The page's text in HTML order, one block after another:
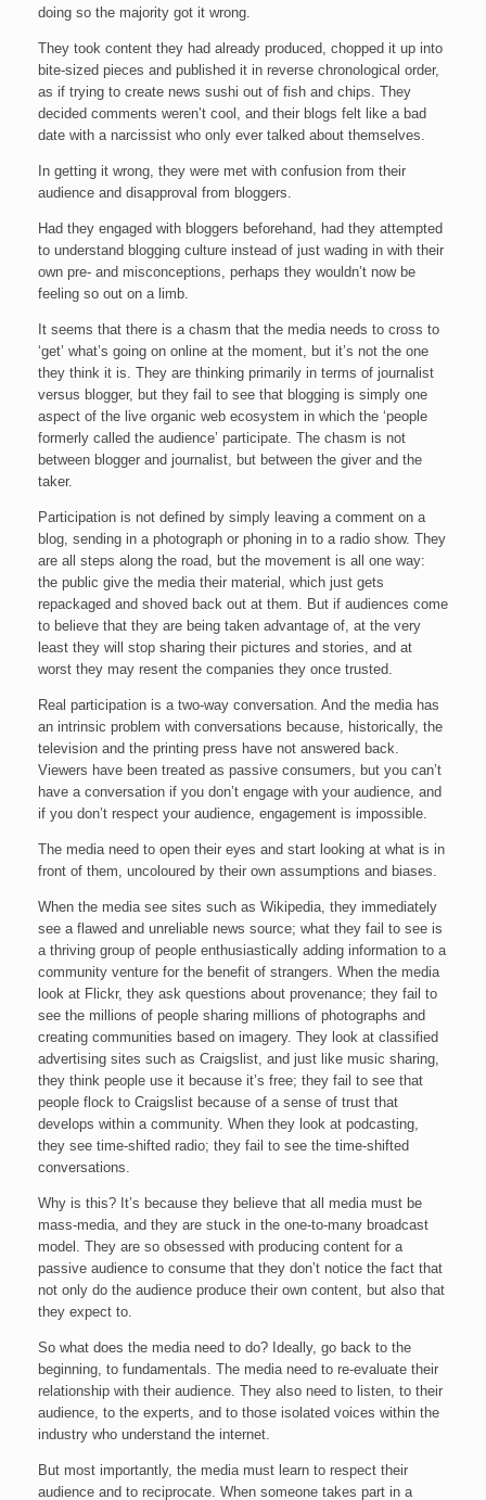
doing so the majority got it wrong.
They took content they had already produced, chopped it up into
bite-sized pieces and published it in reverse chronological order,
as if trying to create news sushi out of fish and chips. They
decided comments weren’t cool, and their blogs felt like a bad
date with a narcissist who only ever talked about themselves.
In getting it wrong, they were met with confusion from their
audience and disapproval from bloggers.
Had they engaged with bloggers beforehand, had they attempted
to understand blogging culture instead of just wading in with their
own pre- and misconceptions, perhaps they wouldn’t now be
feeling so out on a limb.
It seems that there is a chasm that the media needs to cross to
‘get’ what’s going on online at the moment, but it’s not the one
they think it is. They are thinking primarily in terms of journalist
versus blogger, but they fail to see that blogging is simply one
aspect of the live organic web ecosystem in which the ‘people
formerly called the audience’ participate. The chasm is not
between blogger and journalist, but between the giver and the
taker.
Participation is not defined by simply leaving a comment on a
blog, sending in a photograph or phoning in to a radio show. They
are all steps along the road, but the movement is all one way:
the public give the media their material, which just gets
repackaged and shoved back out at them. But if audiences come
to believe that they are being taken advantage of, at the very
least they will stop sharing their pictures and stories, and at
worst they may resent the companies they once trusted.
Real participation is a two-way conversation. And the media has
an intrinsic problem with conversations because, historically, the
television and the printing press have not answered back.
Viewers have been treated as passive consumers, but you can’t
have a conversation if you don’t engage with your audience, and
if you don’t respect your audience, engagement is impossible.
The media need to open their eyes and start looking at what is in
front of them, uncoloured by their own assumptions and biases.
When the media see sites such as Wikipedia, they immediately
see a flawed and unreliable news source; what they fail to see is
a thriving group of people enthusiastically adding information to a
community venture for the benefit of strangers. When the media
look at Flickr, they ask questions about provenance; they fail to
see the millions of people sharing millions of photographs and
creating communities based on imagery. They look at classified
advertising sites such as Craigslist, and just like music sharing,
they think people use it because it’s free; they fail to see that
people flock to Craigslist because of a sense of trust that
develops within a community. When they look at podcasting,
they see time-shifted radio; they fail to see the time-shifted
conversations.
Why is this? It’s because they believe that all media must be
mass-media, and they are stuck in the one-to-many broadcast
model. They are so obsessed with producing content for a
passive audience to consume that they don’t notice the fact that
not only do the audience produce their own content, but also that
they expect to.
So what does the media need to do? Ideally, go back to the
beginning, to fundamentals. The media need to re-evaluate their
relationship with their audience. They also need to listen, to their
audience, to the experts, and to those isolated voices within the
industry who understand the internet.
But most importantly, the media must learn to respect their
audience and to reciprocate. When someone takes part in a